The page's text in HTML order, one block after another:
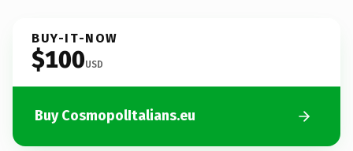
BUY-IT-NOW
$100USD
Buy CosmopolItalians.eu